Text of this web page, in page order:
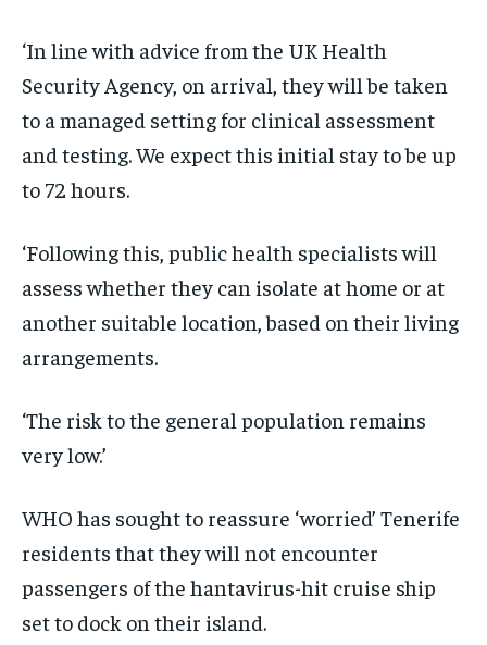
‘In line with advice from the UK Health
Security Agency, on arrival, they will be taken
to a managed setting for clinical assessment
and testing. We expect this initial stay to be up
to 72 hours.
‘Following this, public health specialists will
assess whether they can isolate at home or at
another suitable location, based on their living
arrangements.
‘The risk to the general population remains
very low.’
WHO has sought to reassure ‘worried’ Tenerife
residents that they will not encounter
passengers of the hantavirus-hit cruise ship
set to dock on their island.